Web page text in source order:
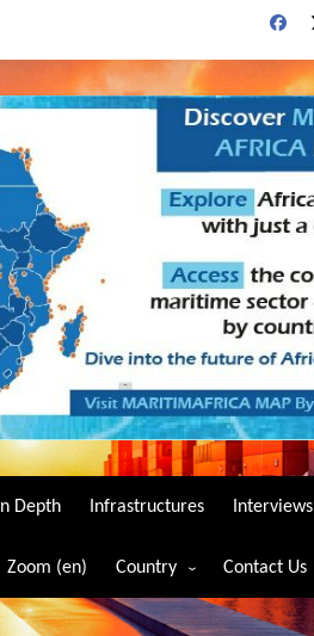
In Depth Infrastructures Interviews
Zoom (en) Country
Algeria
Contact Us